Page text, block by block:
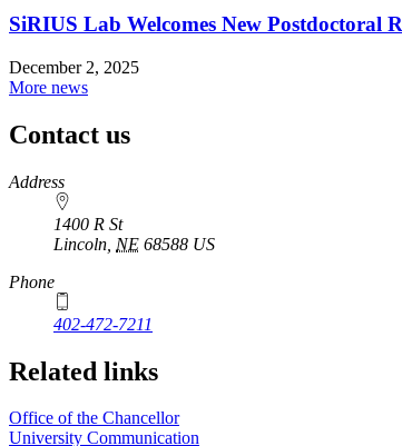
SiRIUS Lab Welcomes New Postdoctoral
December 2, 2025
More news
Contact us
https://
www.unl.edu
Address
1400 R St
Lincoln NE 68588 US
Phone
402-472-7211
Related links
Office of the Chancellor
University Communication